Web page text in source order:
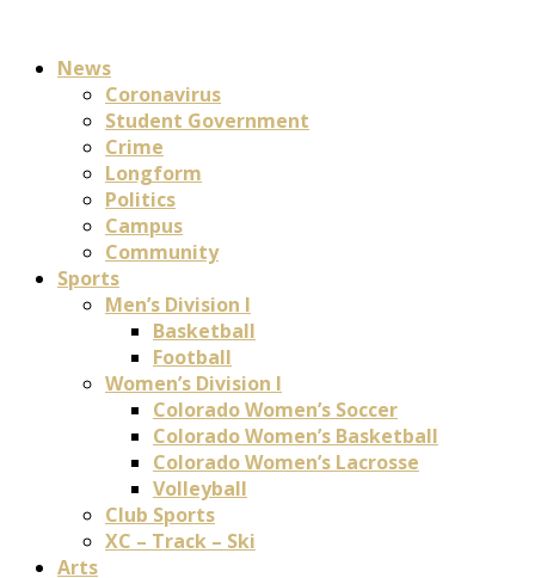
News
Coronavirus
Student Government
Crime
Longform
Politics
Campus
Community
Sports
Men’s Division I
Basketball
Football
Women’s Division I
Colorado Women’s Soccer
Colorado Women’s Basketball
Colorado Women’s Lacrosse
Volleyball
Club Sports
XC – Track – Ski
Arts